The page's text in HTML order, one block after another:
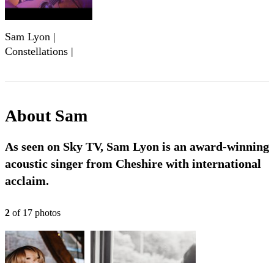
Sam Lyon |
Constellations |
About Sam
As seen on Sky TV, Sam Lyon is an award-winning
acoustic singer from Cheshire with international
acclaim.
2 of 17 photos